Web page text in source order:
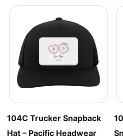
104C Trucker Snapback
Hat – Pacific Headwear